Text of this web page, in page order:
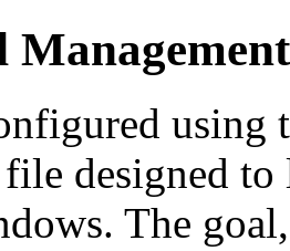
Management
using
designed
The